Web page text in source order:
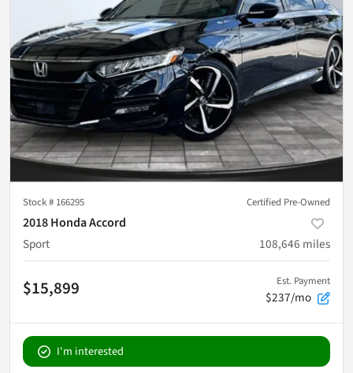
Stock # 166295 Certified Pre-Owned
2018 Honda Accord
Sport
108,646 miles
$15,899 Est. Payment
$237/mo
I'm interested